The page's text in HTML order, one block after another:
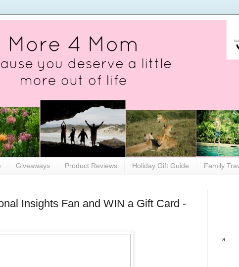
Giveaways Product Reviews Holiday Gift Guide Family
Insights Fan and WIN a Gift Card -
a